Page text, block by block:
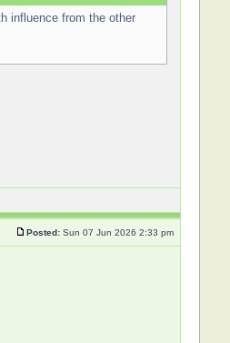
influence from the other
Posted:Sun 07 Jun 2026 2:33 pm